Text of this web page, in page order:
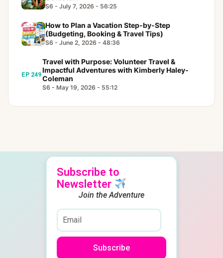
S6 - July 7, 2026 - 56:25
How to Plan a Vacation Step-by-Step
(Budgeting, Booking & Travel Tips)
S6 - June 2, 2026 - 48:36
EP 249
Travel with Purpose: Volunteer Travel &
Impactful Adventures with Kimberly Haley-
Coleman
S6 - May 19, 2026 - 55:12
Subscribe to
Newsletter
Join the Adventure
Subscribe